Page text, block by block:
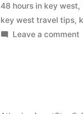
10
48 hours in key west,
key west travel tips,
Leave a comment